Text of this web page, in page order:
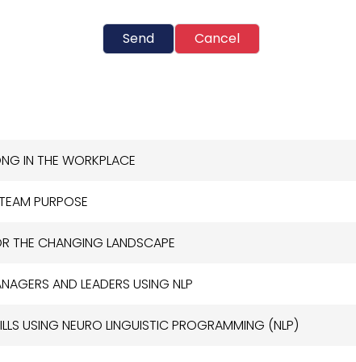
Send Cancel
IN THE WORKPLACE
PURPOSE
THE CHANGING LANDSCAPE
AND LEADERS USING NLP
USING NEURO LINGUISTIC PROGRAMMING (NLP)